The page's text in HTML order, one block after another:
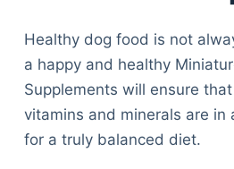
Healthy dog food is not
a happy and healthy
Supplements will ensure
vitamins and minerals are in
for a truly balanced diet.